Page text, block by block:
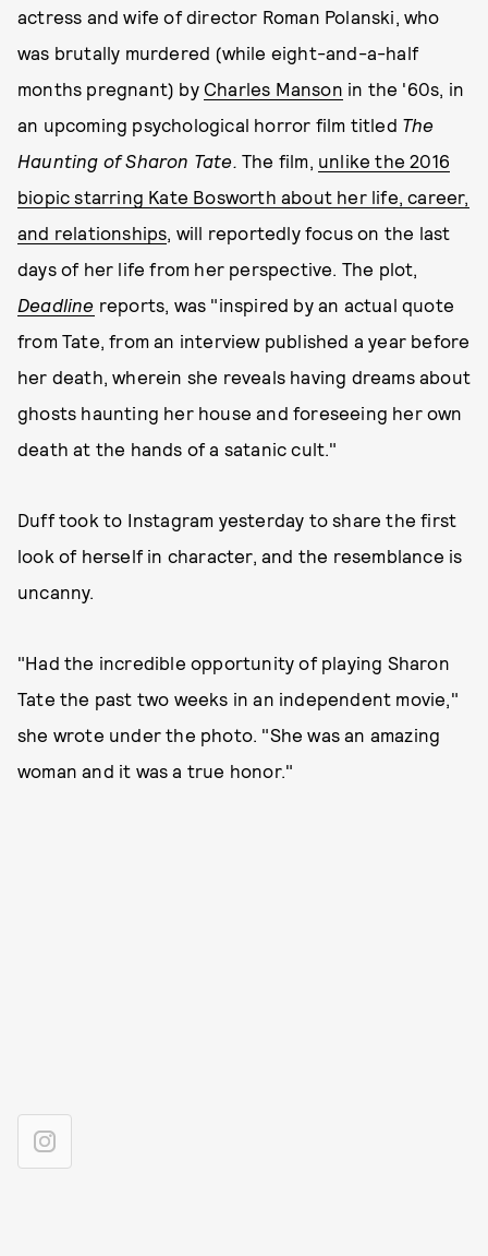
actress and wife of director Roman Polanski, who
was brutally murdered (while eight-and-a-half
months pregnant) by Charles Manson in the '60s, in
an upcoming psychological horror film titled The
Haunting of Sharon Tate. The film, unlike the 2016
biopic starring Kate Bosworth about her life, career,
and relationships, will reportedly focus on the last
days of her life from her perspective. The plot,
Deadline reports, was "inspired by an actual quote
from Tate, from an interview published a year before
her death, wherein she reveals having dreams about
ghosts haunting her house and foreseeing her own
death at the hands of a satanic cult."
Duff took to Instagram yesterday to share the first
look of herself in character, and the resemblance is
uncanny.
"Had the incredible opportunity of playing Sharon
Tate the past two weeks in an independent movie,"
she wrote under the photo. "She was an amazing
woman and it was a true honor."